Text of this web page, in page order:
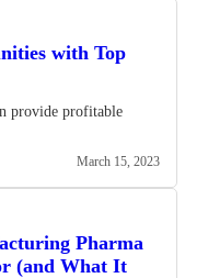
with Top
provide profitable
March 15, 2023
Pharma
(and What It